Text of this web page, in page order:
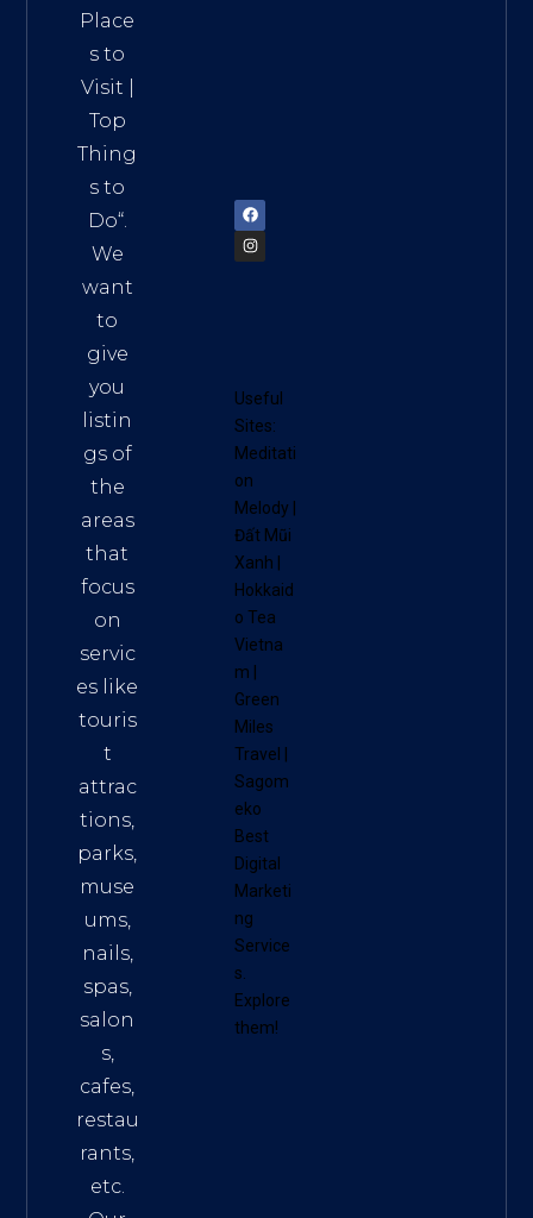
Place
s to
Visit
Top
Thing
s to
Do“.
We
want
to
give
you
listin
gs of
the
areas
that
focus
on
servic
es like
touris
t
attrac
tions,
parks,
muse
ums,
nails,
spas,
salon
s,
cafes,
restau
rants,
etc.
Useful
Sites:
Meditati
on
Melody
Đất Mũi
Xanh
Hokkaid
o Tea
Vietna
m
Green
Miles
Travel
Sagom
eko
Best
Digital
Marketi
ng
Service
s
Explore
them!